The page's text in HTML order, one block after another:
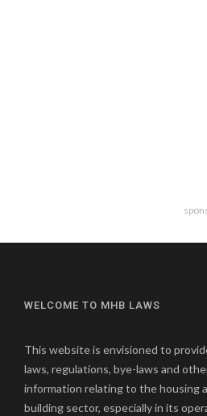
WELCOME TO MHB LAWS
This website is envisioned to
laws, regulations, bye-laws and
information relating to the housing
building sector, especially in its